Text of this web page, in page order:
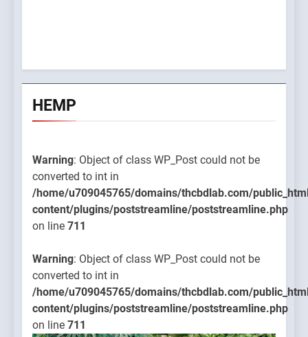
HEMP
Warning: Object of class WP_Post could not be
converted to int in
/home/u709045765/domains/thcbdlab.com/
content/plugins/poststreamline/poststreamline.php
on line 711
Warning: Object of class WP_Post could not be
converted to int in
/home/u709045765/domains/thcbdlab.com/
content/plugins/poststreamline/poststreamline.php
on line 711